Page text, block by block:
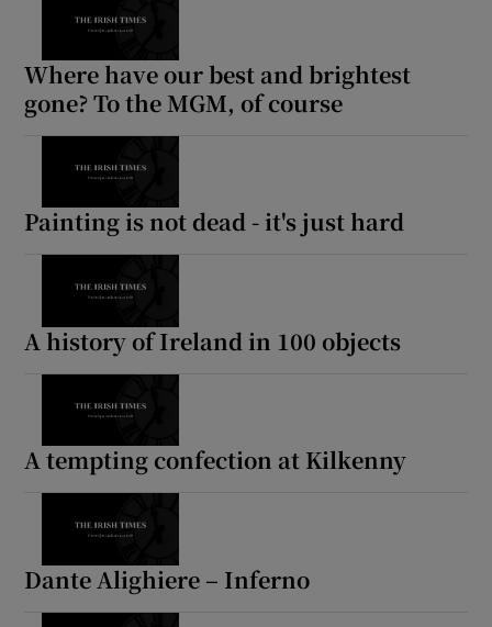
Where have our best and brightest
gone? To the MGM, of course
Painting is not dead - it's just hard
A history of Ireland in 100 objects
A tempting confection at Kilkenny
Dante Alighiere – Inferno